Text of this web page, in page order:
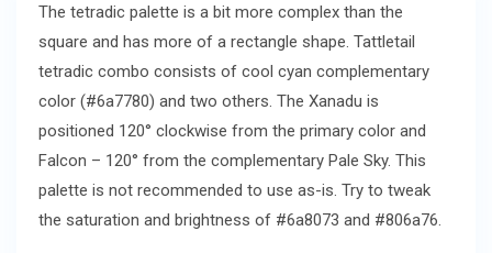
The tetradic palette is a bit more complex than the
square and has more of a rectangle shape. Tattletail
tetradic combo consists of cool cyan complementary
color (#6a7780) and two others. The Xanadu is
positioned 120° clockwise from the primary color and
Falcon – 120° from the complementary Pale Sky. This
palette is not recommended to use as-is. Try to tweak
the saturation and brightness of #6a8073 and #806a76.